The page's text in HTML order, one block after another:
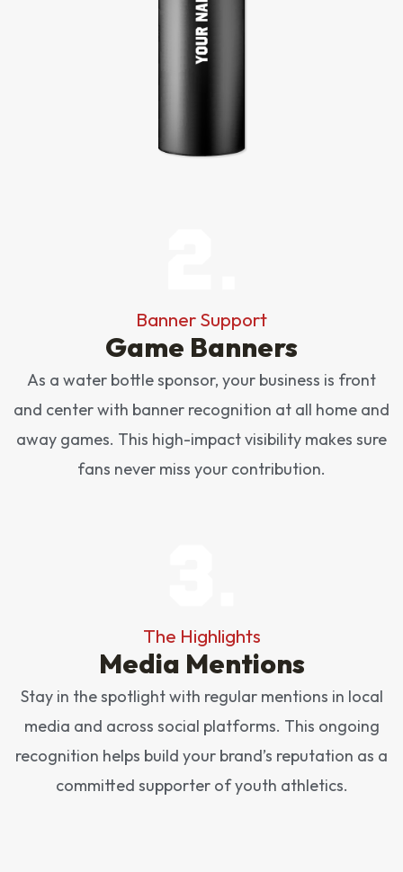
Banner Support
Game Banners
As a water bottle sponsor, your business is front
and center with banner recognition at all home and
away games. This high-impact visibility makes sure
fans never miss your contribution.
The Highlights
Media Mentions
Stay in the spotlight with regular mentions in local
media and across social platforms. This ongoing
recognition helps build your brand’s reputation as a
committed supporter of youth athletics.